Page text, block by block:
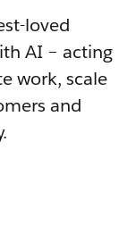
loved
AI – acting
work, scale
and